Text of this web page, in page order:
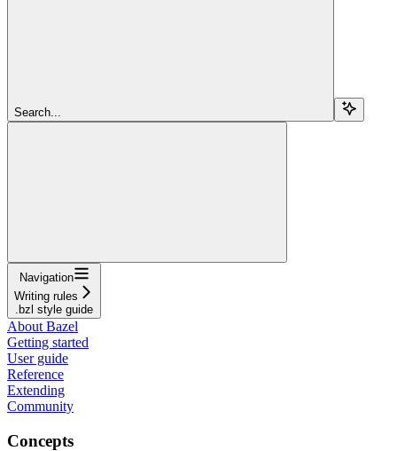
Search...
Navigation
Writing rules
.bzl style guide
About Bazel
Getting started
User guide
Reference
Extending
Community
Concepts